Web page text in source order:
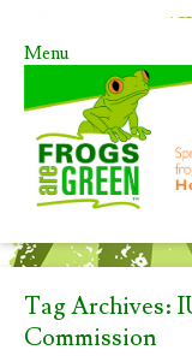
Menu
Skip to content
Tag Archives:
Commission